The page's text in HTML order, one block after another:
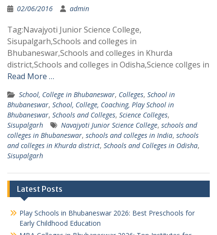
02/06/2016 admin
Tag:Navajyoti Junior Science College,
Sisupalgarh,Schools and colleges in
Bhubaneswar,Schools and colleges in Khurda
district,Schools and colleges in Odisha,Science collges in
Read More …
School, College in Bhubaneswar, Colleges, School in
Bhubaneswar, School, College, Coaching, Play School in
Bhubaneswar, Schools and Colleges, Science Colleges,
Sisupalgarh
Navajyoti Junior Science College, schools and
colleges in Bhubaneswar, schools and colleges in India, schools
and colleges in Khurda district, Schools and Colleges in Odisha,
Sisupalgarh
Latest Posts
Play Schools in Bhubaneswar 2026: Best Preschools for
Early Childhood Education